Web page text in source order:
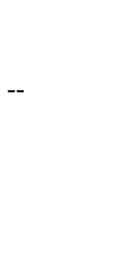
--